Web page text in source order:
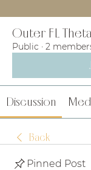
Outer FL
Public · 2
Discussion
Back
Pinned Post